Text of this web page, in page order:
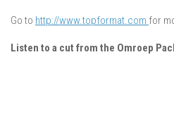
Go to http://www.topformat.com for
Listen to a cut from the Omroep